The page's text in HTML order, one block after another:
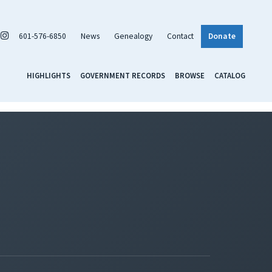
601-576-6850 News Genealogy Contact Donate
HIGHLIGHTS GOVERNMENT RECORDS BROWSE CATALOG